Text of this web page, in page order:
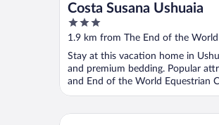
Costa Susana Ushuaia
3
out
5
1.9 km from The End of the World
Stay at this vacation home in
and premium bedding. Popular
and End of the World Equestrian
Hotel Los Yamanas